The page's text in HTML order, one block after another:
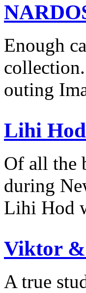
Enough
outing
Lihi
Of all the
during
Lihi Hod
Viktor &
A true